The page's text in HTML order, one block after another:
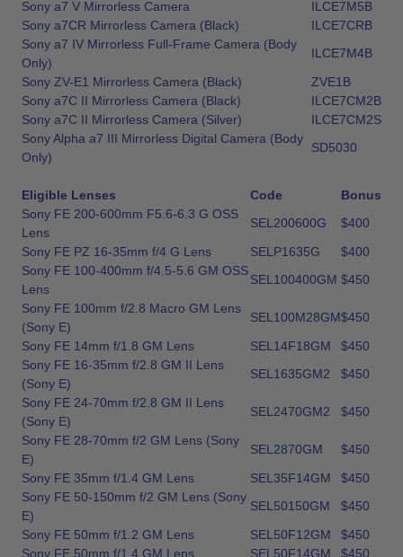
Sony a7 V Mirrorless Camera
ILCE7M5B
Sony a7CR Mirrorless Camera (Black)
ILCE7CRB
Sony a7 IV Mirrorless Full-Frame Camera (Body
Only)
ILCE7M4B
Sony ZV-E1 Mirrorless Camera (Black)
ZVE1B
Sony a7C II Mirrorless Camera (Black)
ILCE7CM2B
Sony a7C II Mirrorless Camera (Silver)
ILCE7CM2S
Sony Alpha a7 III Mirrorless Digital Camera (Body
Only)
SD5030
Eligible Lenses Code
Bonus
Sony FE 200-600mm F5.6-6.3 G OSS
Lens
SEL200600G
$400
Sony FE PZ 16-35mm f/4 G Lens
SELP1635G
$400
Sony FE 100-400mm f/4.5-5.6 GM OSS
Lens
SEL100400GM $450
Sony FE 100mm f/2.8 Macro GM Lens
(Sony E)
SEL100M28GM$450
Sony FE 14mm f/1.8 GM Lens
SEL14F18GM
$450
Sony FE 16-35mm f/2.8 GM II Lens
(Sony E)
SEL1635GM2
$450
Sony FE 24-70mm f/2.8 GM II Lens
(Sony E)
SEL2470GM2
$450
Sony FE 28-70mm f/2 GM Lens (Sony
E)
SEL2870GM
$450
Sony FE 35mm f/1.4 GM Lens
SEL35F14GM
$450
Sony FE 50-150mm f/2 GM Lens (Sony
E)
SEL50150GM
$450
Sony FE 50mm f/1.2 GM Lens
SEL50F12GM
$450
Sony FE 50mm f/1.4 GM Lens
SEL50F14GM $450